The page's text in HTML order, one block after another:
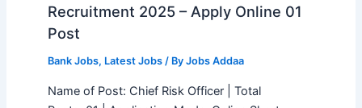
Recruitment 2025 – Apply Online 01
Post
Bank Jobs, Latest Jobs/ By Jobs Addaa
Name of Post: Chief Risk Officer | Total